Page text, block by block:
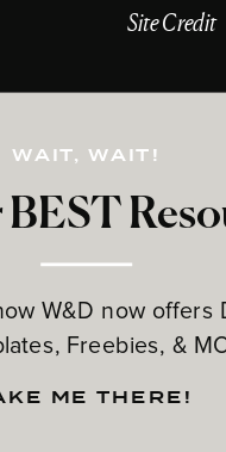
W&D now offers
Freebies, &
WAIT, WAIT!
ME THERE!
Site Credit